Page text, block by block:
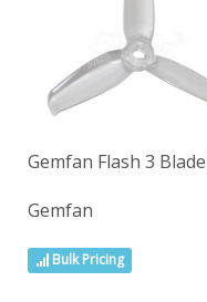
Gemfan Flash 3
Gemfan
Bulk Pricing